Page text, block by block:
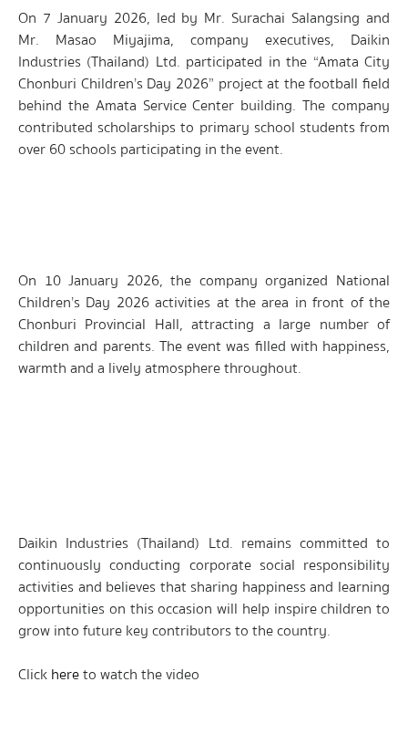
On 7 January 2026, led by Mr. Surachai Salangsing and
Mr. Masao Miyajima, company executives, Daikin
Industries (Thailand) Ltd. participated in the “Amata City
Chonburi Children’s Day 2026” project at the football field
behind the Amata Service Center building. The company
contributed scholarships to primary school students from
over 60 schools participating in the event.
On 10 January 2026, the company organized National
Children’s Day 2026 activities at the area in front of the
Chonburi Provincial Hall, attracting a large number of
children and parents. The event was filled with happiness,
warmth and a lively atmosphere throughout.
Daikin Industries (Thailand) Ltd. remains committed to
continuously conducting corporate social responsibility
activities and believes that sharing happiness and learning
opportunities on this occasion will help inspire children to
grow into future key contributors to the country.
Clickhereto watch the video